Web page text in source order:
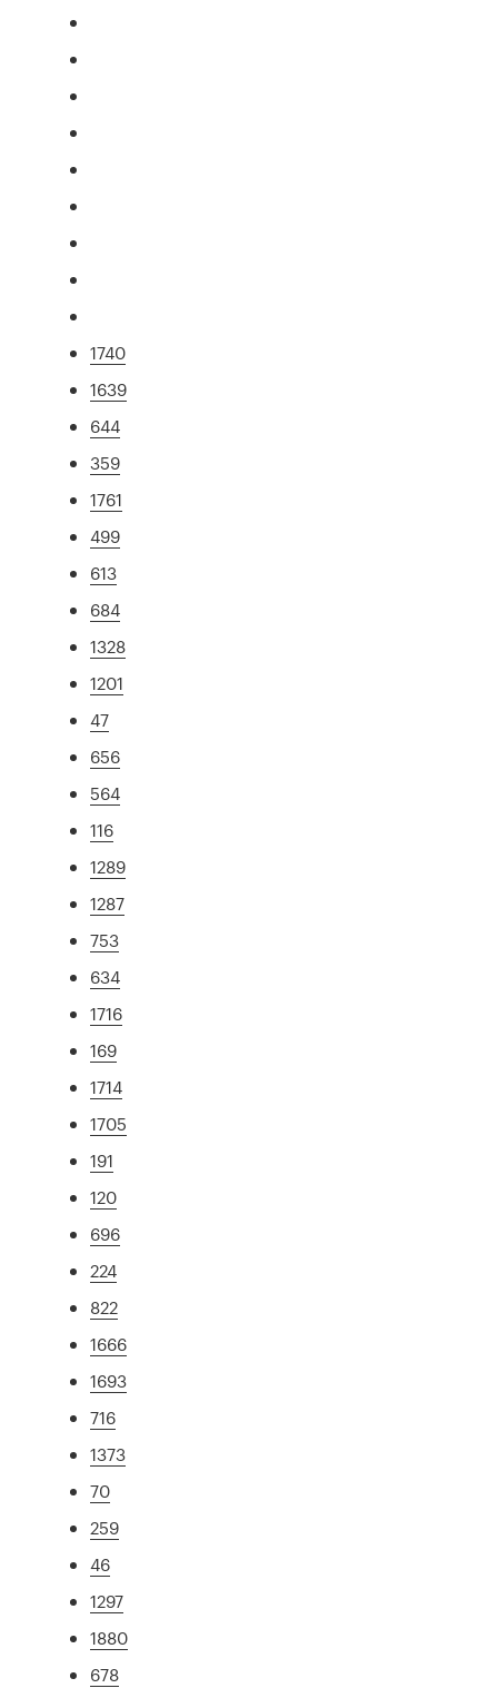
1740
1639
644
359
1761
499
613
684
1328
1201
47
656
564
116
1289
1287
753
634
1716
169
1714
1705
191
120
696
224
822
1666
1693
716
1373
70
259
46
1297
1880
678